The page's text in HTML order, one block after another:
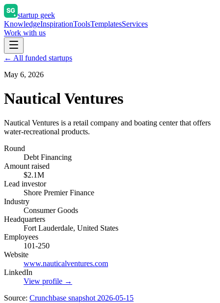
startup geek
KnowledgeInspirationToolsTemplatesServices
Work with us
← All funded startups
May 6, 2026
Nautical Ventures
Nautical Ventures is a retail company and boating center that offers
water-recreational products.
Round
Debt Financing
Amount raised
$2.1M
Lead investor
Shore Premier Finance
Industry
Consumer Goods
Headquarters
Fort Lauderdale, United States
Employees
101-250
Website
www.nauticalventures.com
LinkedIn
View profile →
Source: Crunchbase snapshot 2026-05-15